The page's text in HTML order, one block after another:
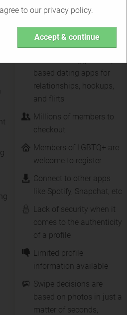
to our privacy policy.
Accept & continue
vs. Tinder
based dating apps for
relationships, hookups,
and flirts
Millions of members to
checkout
Members of LGBTQ+ are
welcome to register
Connect to other apps
like Spotify, Snapchat, etc
Lack of security when it
comes to the authenticity
of a profile
Limited profile
information available
Swipe decisions are
based on photos in just a
matter of seconds,